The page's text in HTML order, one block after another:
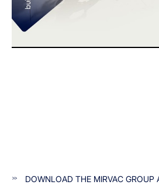
DOWNLOAD THE MIRVAC